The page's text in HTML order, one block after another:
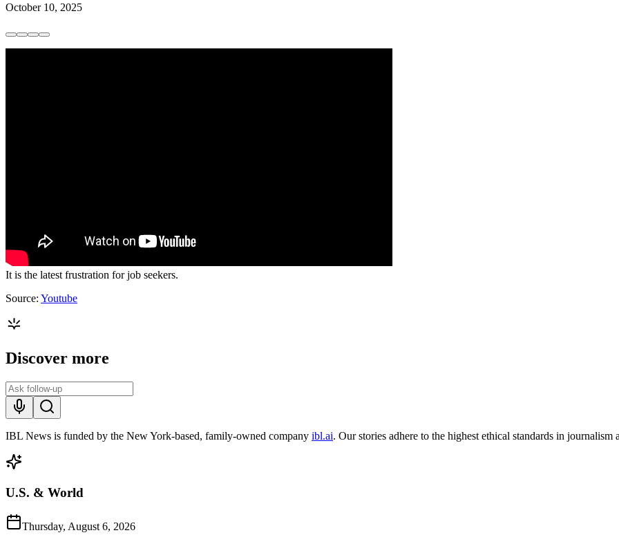
October 10, 2025
It is the latest frustration for job seekers.
Source: Youtube
Discover more
IBL News is funded by the New York-based, family-owned company ibl.ai. Our stories adhere to the highest ethical standards in
U.S. & World
Thursday, August 6, 2026